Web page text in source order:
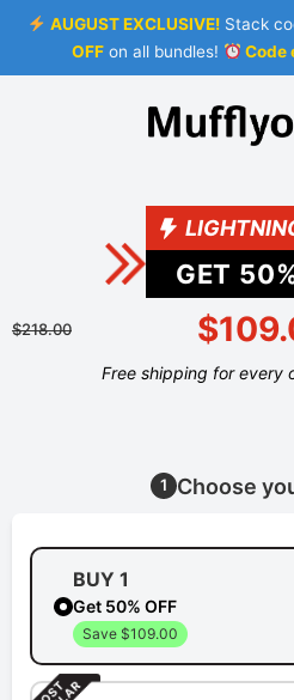
AUGUST EXCLUSIVE! Stack
OFFon all bundles! Code
GET 50
$218.00
Free shipping for every
1 Choose
BUY 1
Get 50% OFF
Save $109.00